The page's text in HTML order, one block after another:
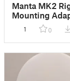
Manta MK2
Mounting
for Dragon/
Hotends
1 0